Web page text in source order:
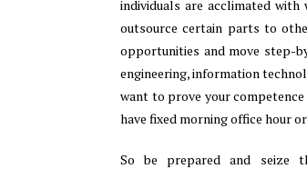
individuals are acclimated
outsource certain parts to
opportunities and move step-
engineering, information
want to prove your
have fixed morning office hour
So be prepared and seize